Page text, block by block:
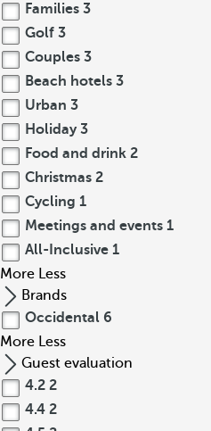
Families 3
Golf 3
Couples 3
Beach hotels 3
Urban 3
Holiday 3
Food and drink 2
Christmas 2
Cycling 1
Meetings and events 1
All-Inclusive 1
More Less
Brands
Occidental 6
More Less
Guest evaluation
4.2 2
4.4 2